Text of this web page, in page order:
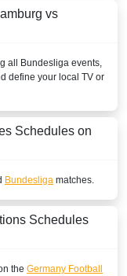
vs
all Bundesliga events,
define your local TV or
Schedules on
Bundesliga matches.
Schedules
the Germany Football